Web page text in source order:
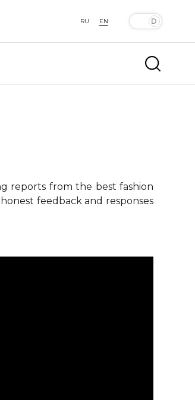
RU EN
reports from the best fashion
feedback and responses